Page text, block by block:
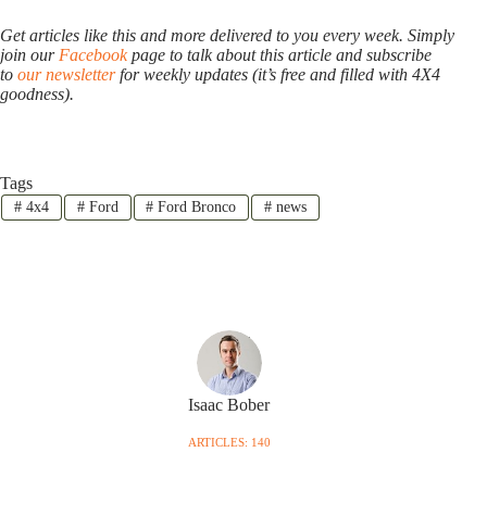
Get articles like this and more delivered to you every week. Simply
join our Facebookpage to talk about this article and subscribe
to our newsletterfor weekly updates (it’s free and filled with 4X4
goodness).
Tags
#4x4 #Ford # Ford Bronco # news
Isaac Bober
ARTICLES: 140